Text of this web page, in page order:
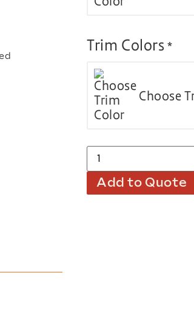
Trim Colors *
Choose
Add to Quote